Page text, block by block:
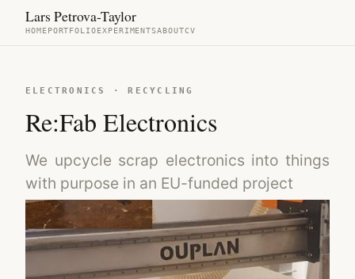
Lars Petrova-Taylor
HOMEPORTFOLIOEXPERIMENTSABOUTCV
ELECTRONICS · RECYCLING
Re:Fab Electronics
We upcycle scrap electronics into things
with purpose in an EU-funded project